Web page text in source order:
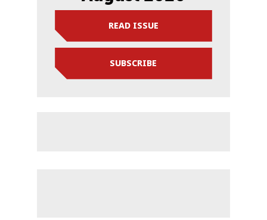
READ ISSUE
SUBSCRIBE